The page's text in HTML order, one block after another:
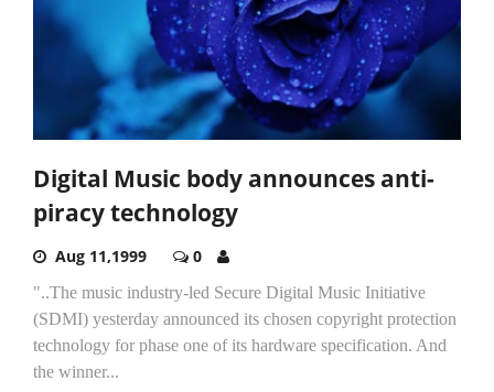
Digital Music body announces anti-
piracy technology
Aug 11,1999 0
"..The music industry-led Secure Digital Music Initiative
(SDMI) yesterday announced its chosen copyright protection
technology for phase one of its hardware specification. And
the winner...